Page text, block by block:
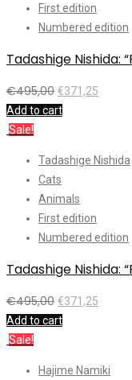
First edition
Numbered edition
Tadashige Nishida:
€495,00 €371,25
Add to cart
Sale!
Tadashige Nishida
Cats
Animals
First edition
Numbered edition
Tadashige Nishida:
€495,00 €371,25
Add to cart
Sale!
Hajime Namiki